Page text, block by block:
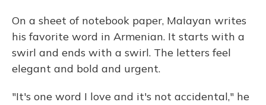
On a sheet of notebook paper, Malayan writes
his favorite word in Armenian. It starts with a
swirl and ends with a swirl. The letters feel
elegant and bold and urgent.
"It's one word I love and it's not accidental," he